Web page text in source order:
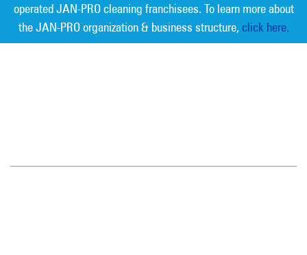
operated JAN-PRO cleaning franchisees. To learn more about
the JAN-PRO organization & business structure, click here.